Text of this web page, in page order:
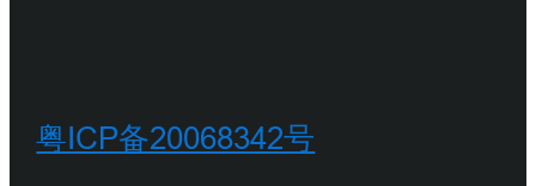
粤ICP备20068342号